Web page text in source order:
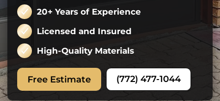
20+ Years of Experience
Licensed and Insured
High-Quality Materials
Free Estimate (772) 477-1044